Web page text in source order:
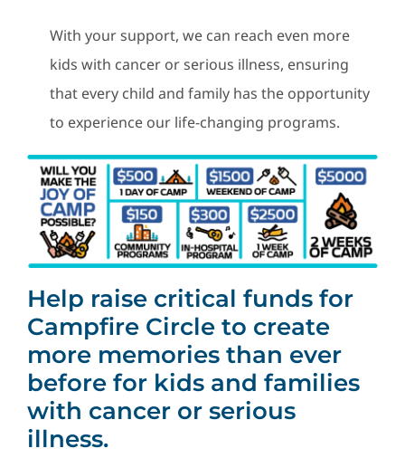
With your support, we can reach even more
kids with cancer or serious illness, ensuring
that every child and family has the opportunity
to experience our life-changing programs.
Help raise critical funds for
Campfire Circle to create
more memories than ever
before for kids and families
with cancer or serious
illness.